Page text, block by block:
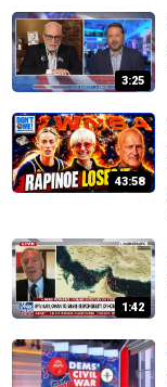
3:25
43:58
1:42